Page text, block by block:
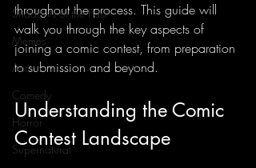
Shadows of the Past
Memes
Action
Comedy
Horror
Supernatural
throughout the process. This guide will
walk you through the key aspects of
joining a comic contest, from preparation
to submission and beyond.
Understanding the Comic
Contest Landscape